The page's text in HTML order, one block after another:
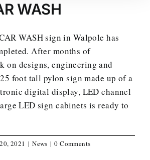
WASH
WASH sign in Walpole has
After months of
on designs, engineering and
foot tall pylon sign made up of a
digital display, LED channel
LED sign cabinets is ready to
2021 | News | 0 Comments